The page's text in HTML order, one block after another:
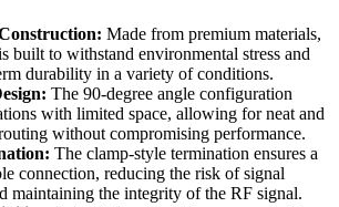
Made from premium materials,
built to withstand environmental stress and
durability in a variety of conditions.
The 90-degree angle configuration
with limited space, allowing for neat and
without compromising performance.
The clamp-style termination ensures a
connection, reducing the risk of signal
maintaining the integrity of the RF signal.